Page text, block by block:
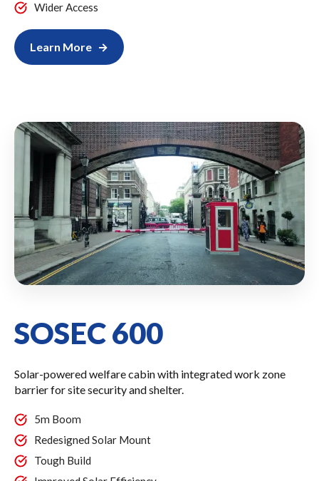
Wider Access
Learn More
SOSEC 600
Solar-powered welfare cabin with integrated work zone
barrier for site security and shelter.
5m Boom
Redesigned Solar Mount
Tough Build